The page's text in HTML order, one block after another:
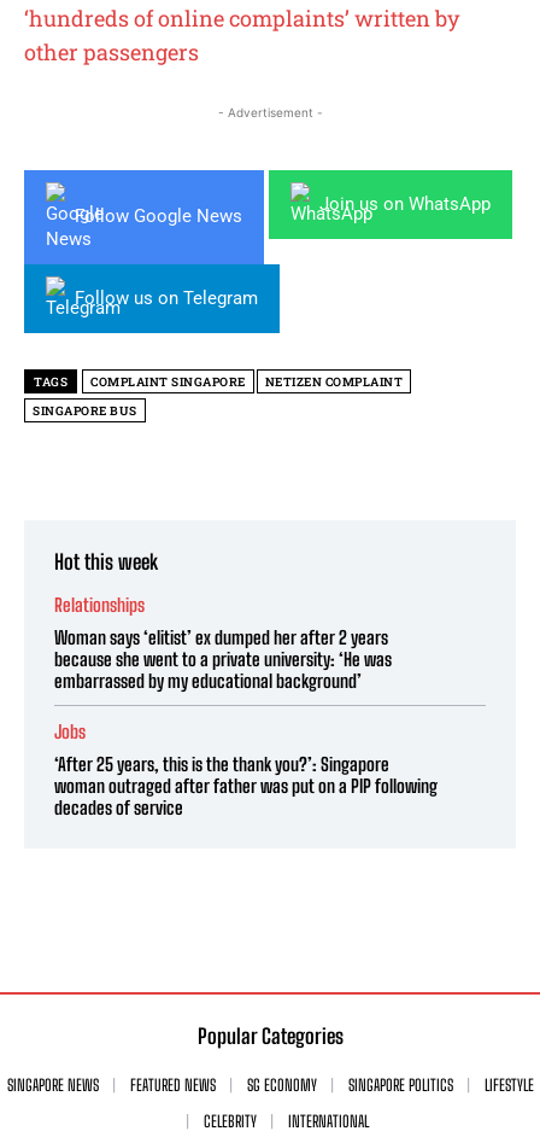
‘hundreds of online complaints’ written by
other passengers
- Advertisement -
Follow Google News
Join us on WhatsApp
Follow us on Telegram
TAGS COMPLAINT SINGAPORE
NETIZEN COMPLAINT
SINGAPORE BUS
Hot this week
Relationships
Woman says ‘elitist’ ex dumped her after 2 years
because she went to a private university: ‘He was
embarrassed by my educational background’
Jobs
‘After 25 years, this is the thank you?’: Singapore
woman outraged after father was put on a PIP following
decades of service
Popular Categories
SINGAPORE NEWS FEATURED NEWS SG ECONOMY SINGAPORE POLITICS
LIFESTYLE
CELEBRITY
INTERNATIONAL